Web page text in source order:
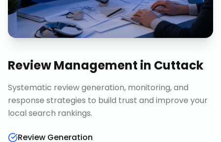
Review Management in Cuttack
Systematic review generation, monitoring, and
response strategies to build trust and improve your
local search rankings.
Review Generation